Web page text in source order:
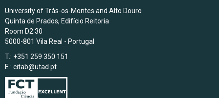
University of Trás-os-Montes and Alto Douro
Quinta de Prados, Edifício Reitoria
Room D2.30
5000-801 Vila Real - Portugal
T.: +351 259 350 151
E.: citab@utad.pt